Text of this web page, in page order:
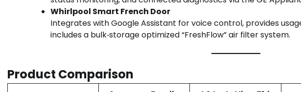
Whirlpool Smart French Door
Integrates with Google Assistant for voice control, provides
includes a bulk‑storage optimized “FreshFlow” air filter system.
Product Comparison